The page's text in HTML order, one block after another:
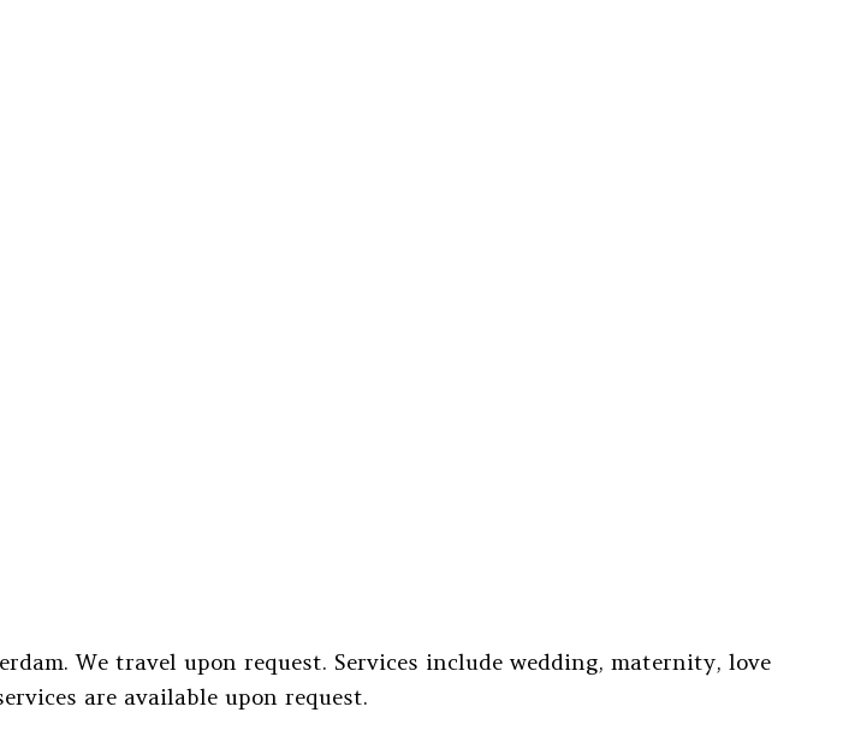
We travel upon request. Services include wedding, maternity, love
are available upon request.